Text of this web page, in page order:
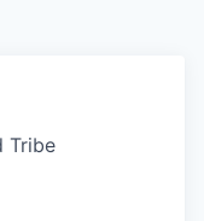
Tribe